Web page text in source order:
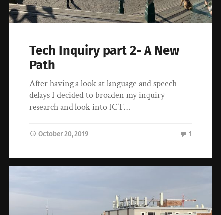
Tech Inquiry part 2- A New
Path
After having a look at language and speech
delays I decided to broaden my inquiry
research and look into ICT…
October 20, 2019 1